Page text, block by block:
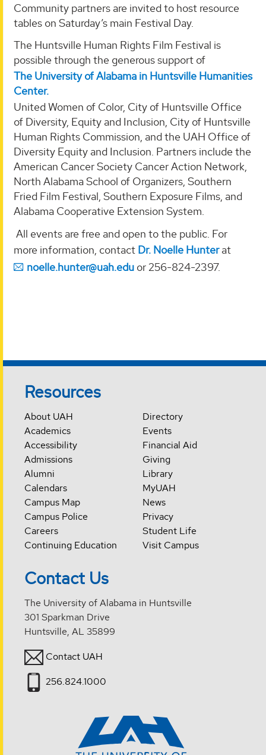
Community partners are invited to host resource
tables on Saturday’s main Festival Day.
The Huntsville Human Rights Film Festival is
possible through the generous support of
The University of Alabama in Huntsville Humanities
Center.
United Women of Color, City of Huntsville Office
of Diversity, Equity and Inclusion, City of Huntsville
Human Rights Commission, and the UAH Office of
Diversity Equity and Inclusion. Partners include the
American Cancer Society Cancer Action Network,
North Alabama School of Organizers, Southern
Fried Film Festival, Southern Exposure Films, and
Alabama Cooperative Extension System.
All events are free and open to the public. For
more information, contact Dr. Noelle Hunterat
noelle.hunter@uah.edu or 256-824-2397.
Resources
About UAH
Academics
Accessibility
Admissions
Alumni
Calendars
Campus Map
Campus Police
Careers
Continuing Education
Directory
Events
Financial Aid
Giving
Library
MyUAH
News
Privacy
Student Life
Visit Campus
Contact Us
The University of Alabama in Huntsville
301 Sparkman Drive
Huntsville, AL 35899
Contact UAH
256.824.1000